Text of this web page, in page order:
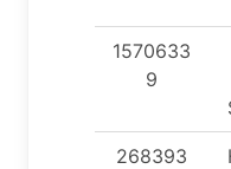
1570633
9
268393